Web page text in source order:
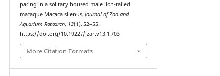
pacing in a solitary housed male lion-tailed
macaque Macaca silenus. Journal of Zoo and
Aquarium Research, 13(1), 52–55.
https://doi.org/10.19227/jzar.v13i1.703
More Citation Formats